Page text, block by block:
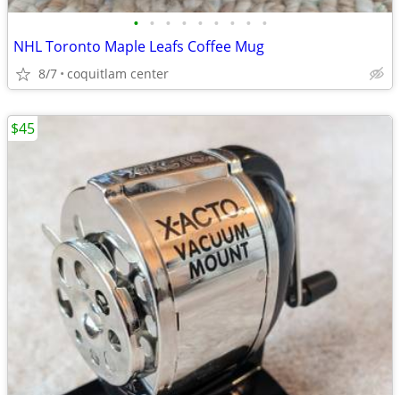
• • • • • • • • •
NHL Toronto Maple Leafs Coffee Mug
8/7 coquitlam center
$45